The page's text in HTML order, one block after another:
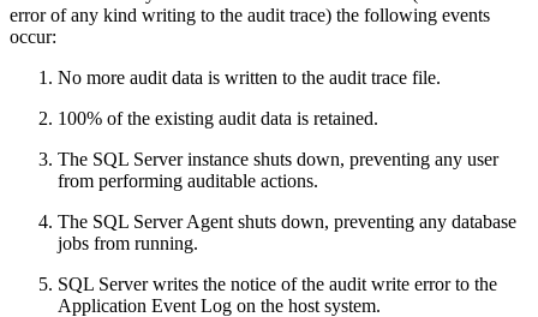
error of any kind writing to the audit trace) the following events
occur:
No more audit data is written to the audit trace file.
100% of the existing audit data is retained.
The SQL Server instance shuts down, preventing any user
from performing auditable actions.
The SQL Server Agent shuts down, preventing any database
jobs from running.
SQL Server writes the notice of the audit write error to the
Application Event Log on the host system.